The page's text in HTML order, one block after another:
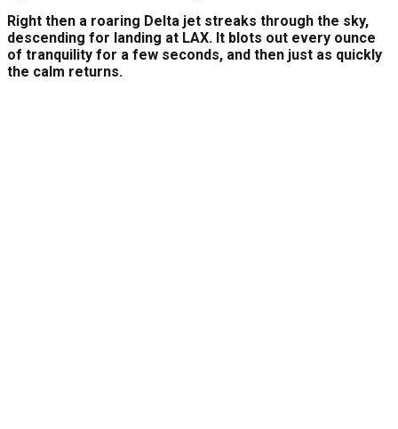
Right then a roaring Delta jet streaks through the sky,
descending for landing at LAX. It blots out every ounce
of tranquility for a few seconds, and then just as quickly
the calm returns.